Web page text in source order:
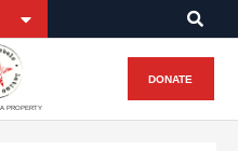
PROPERTY
DONATE